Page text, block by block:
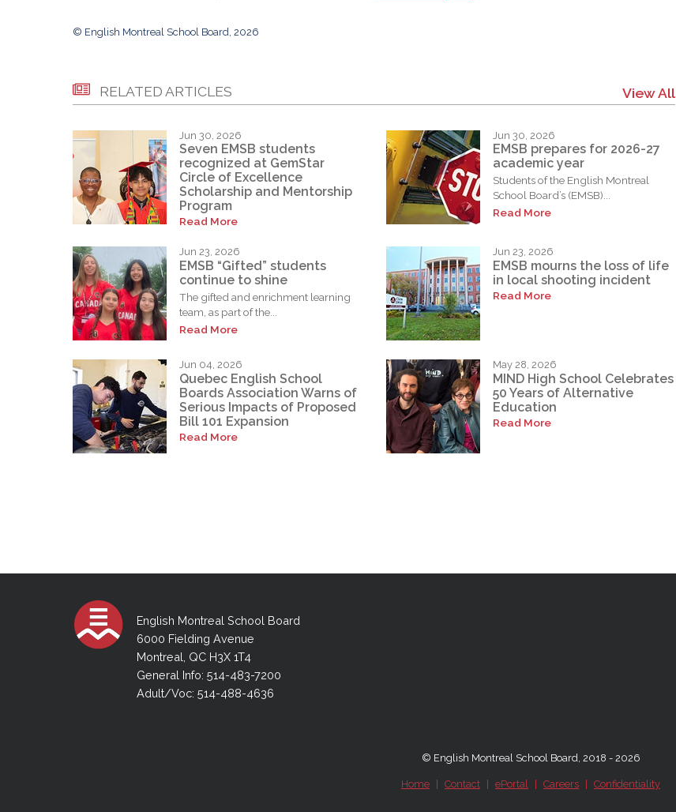
© English Montreal School Board, 2026
RELATED ARTICLES View All
Jun 30, 2026
Seven EMSB students
recognized at GemStar
Circle of Excellence
Scholarship and Mentorship
Program
Read More
Jun 30, 2026
EMSB prepares for 2026-27
academic year
Students of the English Montreal
School Board’s (EMSB)...
Read More
Jun 23, 2026
EMSB “Gifted” students
continue to shine
The gifted and enrichment learning
team, as part of the...
Read More
Jun 23, 2026
EMSB mourns the loss of life
in local shooting incident
Read More
Jun 04, 2026
Quebec English School
Boards Association Warns of
Serious Impacts of Proposed
Bill 101 Expansion
Read More
May 28, 2026
MIND High School Celebrates
50 Years of Alternative
Education
Read More
English Montreal School Board
6000 Fielding Avenue
Montreal, QC H3X 1T4
General Info: 514-483-7200
Adult/Voc: 514-488-4636
© English Montreal School Board, 2018 - 2026
Home Contact ePortal Careers Confidentiality